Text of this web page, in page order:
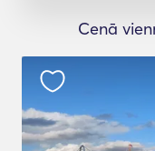
Cenā